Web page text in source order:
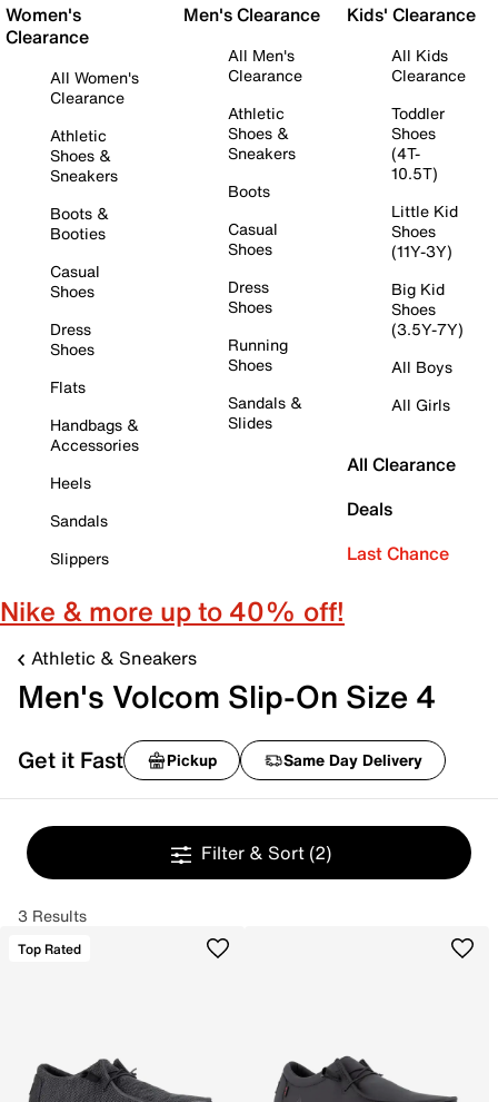
Women's
Clearance
All Women's
Clearance
Athletic
Shoes &
Sneakers
Boots &
Booties
Casual
Shoes
Dress
Shoes
Flats
Handbags &
Accessories
Heels
Sandals
Slippers
Men's Clearance
All Men's
Clearance
Athletic
Shoes &
Sneakers
Boots
Casual
Shoes
Dress
Shoes
Running
Shoes
Sandals &
Slides
Kids' Clearance
All Kids
Clearance
Toddler
Shoes
(4T-
10.5T)
Little Kid
Shoes
(11Y-3Y)
Big Kid
Shoes
(3.5Y-7Y)
All Boys
All Girls
All Clearance
Deals
Last Chance
Nike & more up to 40% off!
Athletic & Sneakers
Men's Volcom Slip-On Size 4
Get it Fast Pickup Same Day Delivery
Filter & Sort (2)
3 Results
Top Rated